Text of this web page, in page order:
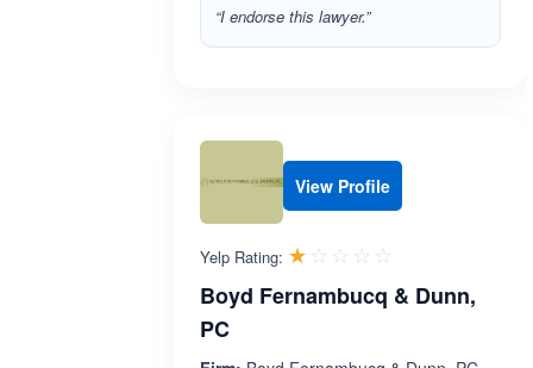
“I endorse this lawyer.”
View Profile
Yelp Rating: ☆☆☆☆☆
★★★★★
Boyd Fernambucq & Dunn,
PC